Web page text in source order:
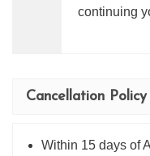
continuing
Cancellation Policy
Within 15 days of